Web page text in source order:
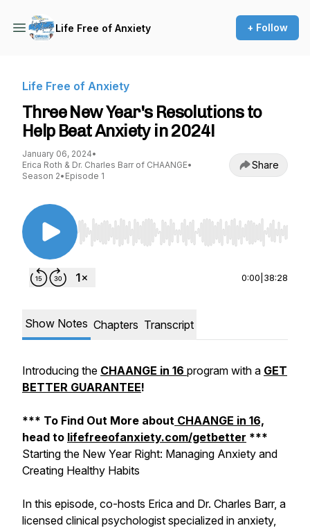
Life Free of Anxiety + Follow
Life Free of Anxiety
Three New Year's Resolutions to
Help Beat Anxiety in 2024!
January 06, 2024•
Erica Roth & Dr. Charles Barr of CHAANGE•
Season 2• Episode 1
Share
Use Left/Right to seek, Home/End to jump to
0:00 38:28
Show Notes Chapters Transcript
Introducing the CHAANGE in 16 program with a GET
BETTER GUARANTEE!
*** To Find Out More about CHAANGE in 16,
head to lifefreeofanxiety.com/getbetter ***
Starting the New Year Right: Managing Anxiety and
Creating Healthy Habits
In this episode, co-hosts Erica and Dr. Charles Barr, a
licensed clinical psychologist specialized in anxiety,